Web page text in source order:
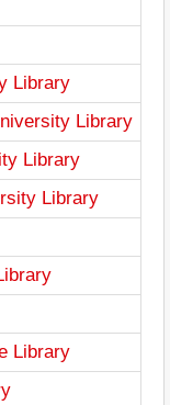
Library
Library
Library
Library
Library